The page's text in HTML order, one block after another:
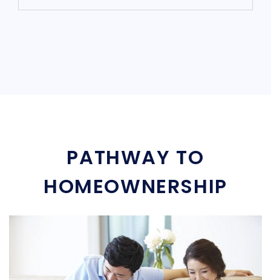
PATHWAY TO
HOMEOWNERSHIP